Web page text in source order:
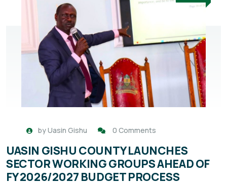
byUasin Gishu 0 Comments
UASIN GISHU COUNTY LAUNCHES
SECTOR WORKING GROUPS AHEAD OF
FY 2026/2027 BUDGET PROCESS